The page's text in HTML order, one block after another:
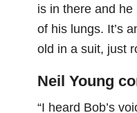
is in there and he
of his lungs. It’s
old in a suit, just
Neil Young
“I heard Bob’s